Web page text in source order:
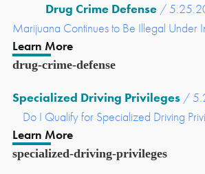
Drug Crime Defense/
Marijuana Continues to Be Illegal Under
Learn More
drug-crime-defense
Specialized Driving Privileges/
Do I Qualify for Specialized Driving
Learn More
specialized-driving-privileges